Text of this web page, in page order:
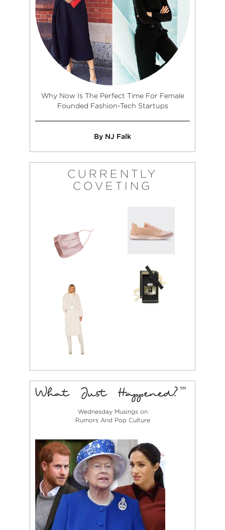
Why Now Is The Perfect Time For Female
Founded Fashion-Tech Startups
By NJ Falk
CURRENTLY
COVETING
Wednesday Musings on
Rumors And Pop Culture